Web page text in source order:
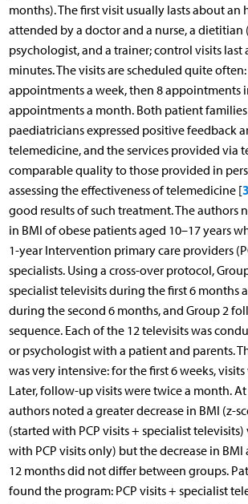
months). The first visit usually lasts about an
attended by a doctor and a nurse, a dietitian
psychologist, and a trainer; control visits last
minutes. The visits are scheduled quite
appointments a week, then 8 appointments
appointments a month. Both patient
paediatricians expressed positive feedback
telemedicine, and the services provided via
comparable quality to those provided in
assessing the effectiveness of telemedicine [
good results of such treatment. The authors
in BMI of obese patients aged 10–17 years
1-year Intervention primary care providers
specialists. Using a cross-over protocol,
specialist televisits during the first 6 months
during the second 6 months, and Group 2
sequence. Each of the 12 televisits was
or psychologist with a patient and parents.
was very intensive: for the first 6 weeks,
Later, follow-up visits were twice a month.
authors noted a greater decrease in BMI (z-
(started with PCP visits + specialist televisits)
with PCP visits only) but the decrease in BMI
12 months did not differ between groups.
found the program: PCP visits + specialist